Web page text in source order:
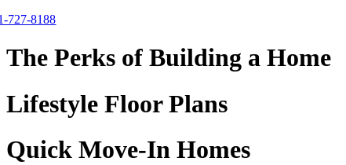
727-8188
The Perks of Building a Home
Lifestyle Floor Plans
Quick Move-In Homes